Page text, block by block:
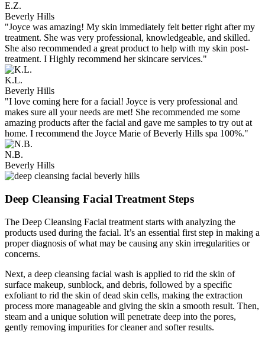
E.Z.
Beverly Hills
"Joyce was amazing! My skin immediately felt better right after my
treatment. She was very professional, knowledgeable, and skilled.
She also recommended a great product to help with my skin post-
treatment. I Highly recommend her skincare services."
K.L.
Beverly Hills
"I love coming here for a facial! Joyce is very professional and
makes sure all your needs are met! She recommended me some
amazing products after the facial and gave me samples to try out at
home. I recommend the Joyce Marie of Beverly Hills spa 100%."
N.B.
Beverly Hills
Deep Cleansing Facial Treatment Steps
The Deep Cleansing Facial treatment starts with analyzing the
products used during the facial. It’s an essential first step in making a
proper diagnosis of what may be causing any skin irregularities or
concerns.
Next, a deep cleansing facial wash is applied to rid the skin of
surface makeup, sunblock, and debris, followed by a specific
exfoliant to rid the skin of dead skin cells, making the extraction
process more manageable and giving the skin a smooth result. Then,
steam and a unique solution will penetrate deep into the pores,
gently removing impurities for cleaner and softer results.